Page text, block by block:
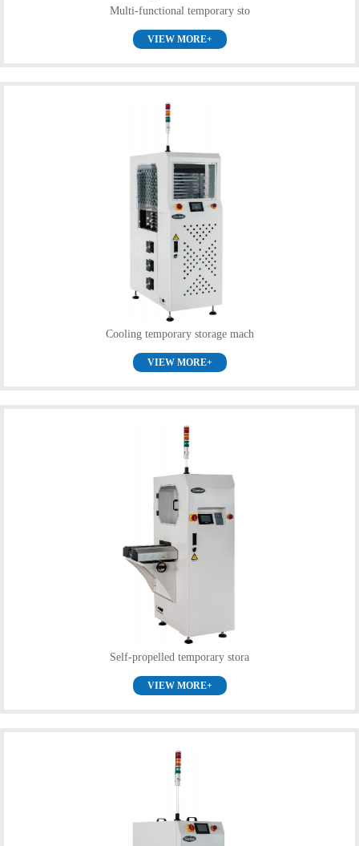
Multi-functional temporary sto
VIEW MORE+
Cooling temporary storage mach
VIEW MORE+
Self-propelled temporary stora
VIEW MORE+